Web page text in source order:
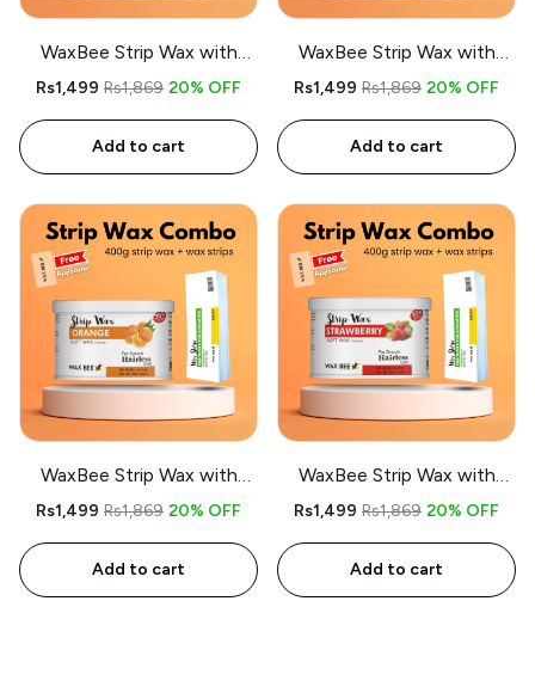
WaxBee Strip Wax with
Strips Combo 400g Banana
Rs1,499 Rs1,869 20% OFF
Add to cart
WaxBee Strip Wax with
Strips Combo 400g
Rs1,499 Rs1,869 20% OFF
Add to cart
WaxBee Strip Wax with
Strips Combo 400g Orange
Rs1,499 Rs1,869 20% OFF
Add to cart
WaxBee Strip Wax with
Strips Combo 400g
Rs1,499 Rs1,869 20% OFF
Add to cart